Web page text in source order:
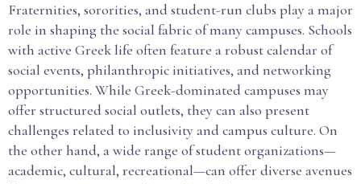
Fraternities, sororities, and student-run clubs play a major
role in shaping the social fabric of many campuses. Schools
with active Greek life often feature a robust calendar of
social events, philanthropic initiatives, and networking
opportunities. While Greek-dominated campuses may
offer structured social outlets, they can also present
challenges related to inclusivity and campus culture. On
the other hand, a wide range of student organizations—
academic, cultural, recreational—can offer diverse avenues